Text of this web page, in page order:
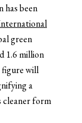
been
green
1.6 million
figure will
a
cleaner form